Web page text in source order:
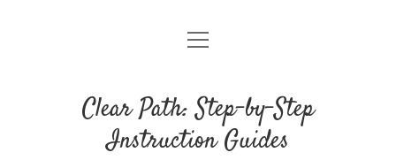
DMCA
open
Clear Path: Step-by-Step
Instruction Guides